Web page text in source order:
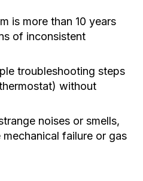
is more than 10 years
of inconsistent
troubleshooting steps
without
noises or smells,
failure or gas